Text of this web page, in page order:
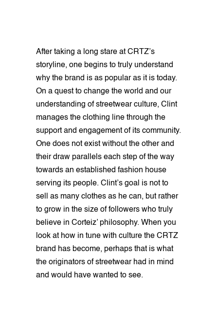
After taking a long stare at CRTZ’s
storyline, one begins to truly understand
why the brand is as popular as it is today.
On a quest to change the world and our
understanding of streetwear culture, Clint
manages the clothing line through the
support and engagement of its community.
One does not exist without the other and
their draw parallels each step of the way
towards an established fashion house
serving its people. Clint’s goal is not to
sell as many clothes as he can, but rather
to grow in the size of followers who truly
believe in Corteiz’ philosophy. When you
look at how in tune with culture the CRTZ
brand has become, perhaps that is what
the originators of streetwear had in mind
and would have wanted to see.